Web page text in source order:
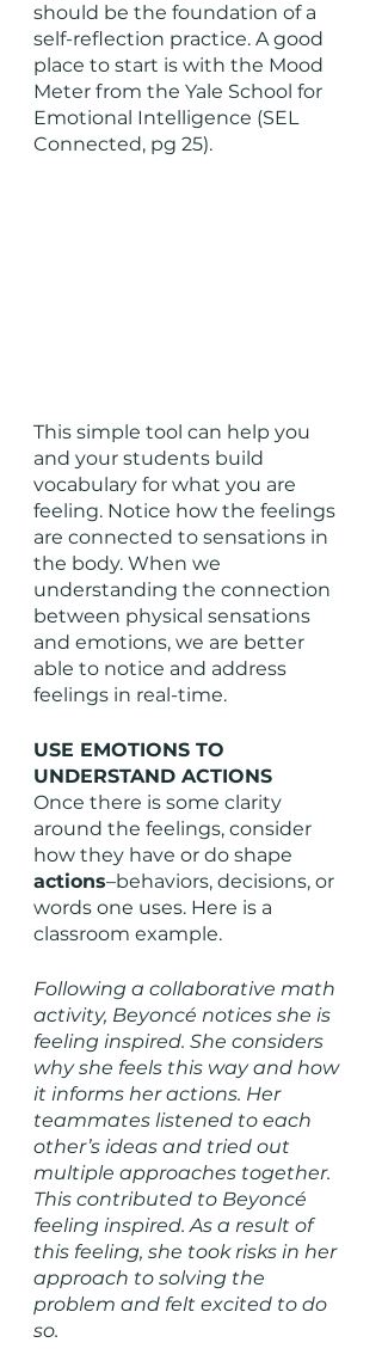
should be the foundation of a
self-reflection practice. A good
place to start is with the Mood
Meter from the Yale School for
Emotional Intelligence (SEL
Connected, pg 25).
This simple tool can help you
and your students build
vocabulary for what you are
feeling. Notice how the feelings
are connected to sensations in
the body. When we
understanding the connection
between physical sensations
and emotions, we are better
able to notice and address
feelings in real-time.
USE EMOTIONS TO
UNDERSTAND ACTIONS
Once there is some clarity
around the feelings, consider
how they have or do shape
actions–behaviors, decisions, or
words one uses. Here is a
classroom example.
Following a collaborative math
activity, Beyoncé notices she is
feeling inspired. She considers
why she feels this way and how
it informs her actions. Her
teammates listened to each
other’s ideas and tried out
multiple approaches together.
This contributed to Beyoncé
feeling inspired. As a result of
this feeling, she took risks in her
approach to solving the
problem and felt excited to do
so.